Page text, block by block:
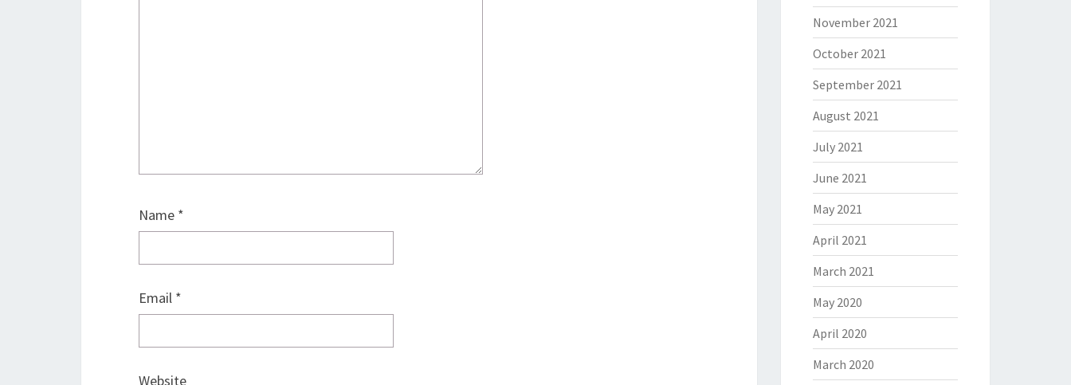
Name *
Email *
Website
November 2021
October 2021
September 2021
August 2021
July 2021
June 2021
May 2021
April 2021
March 2021
May 2020
April 2020
March 2020